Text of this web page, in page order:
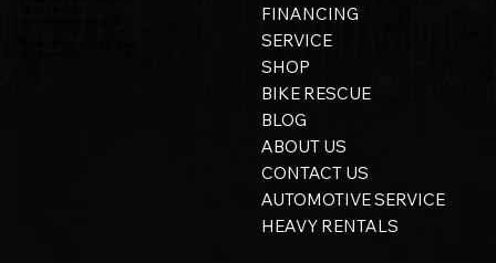
FINANCING
SERVICE
SHOP
BIKE RESCUE
BLOG
ABOUT US
CONTACT US
AUTOMOTIVE SERVICE
HEAVY RENTALS